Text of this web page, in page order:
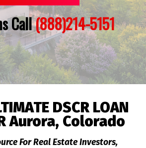
Call(888)214-5151
DSCR LOAN
Aurora, Colorado
For Real Estate Investors,